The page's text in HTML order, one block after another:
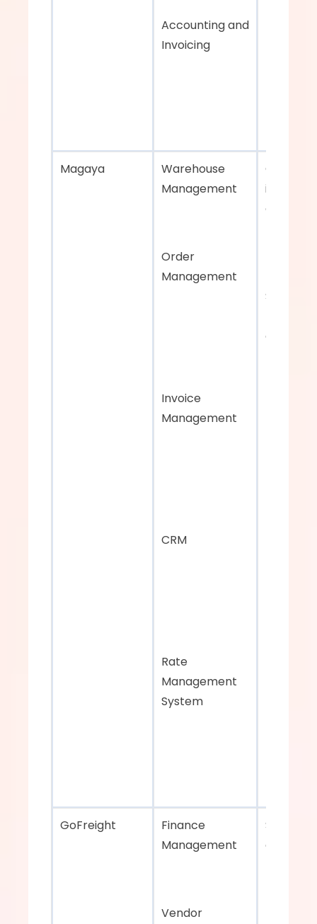
Accounting and
Invoicing
Magaya
Warehouse
Management
Order
Management
Invoice
Management
CRM
Rate
Management
System
carrier
Strong
order
GoFreight
Finance
Management
Vendor
Strong
and